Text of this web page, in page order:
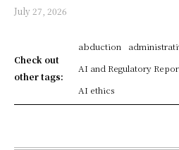
July 27, 2026
Check out
other tags:
abduction
AI and Regulatory
AI ethics